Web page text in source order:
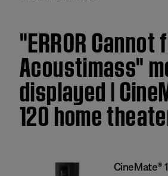
"ERROR Cannot
Acoustimass"
displayed |
120 home
CineMate®